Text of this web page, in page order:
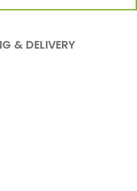
& DELIVERY